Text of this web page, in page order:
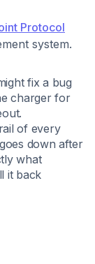
Protocol
system.
fix a bug
charger for
of every
down after
what
it back